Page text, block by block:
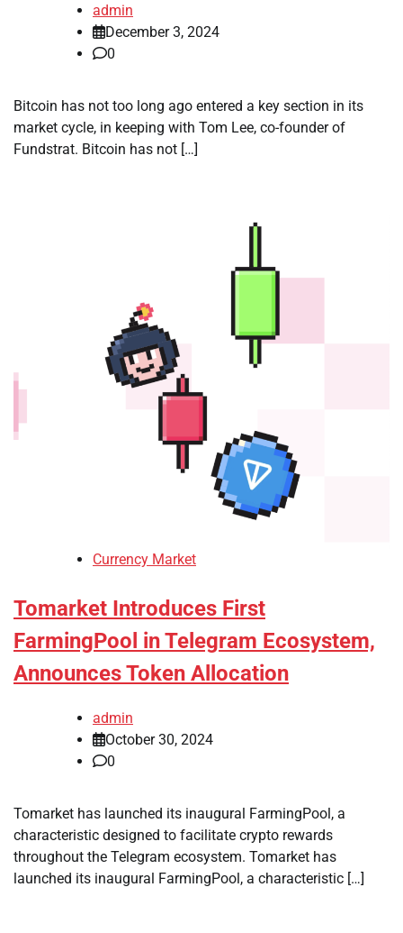
admin
December 3, 2024
0
Bitcoin has not too long ago entered a key section in its
market cycle, in keeping with Tom Lee, co-founder of
Fundstrat. Bitcoin has not […]
Currency Market
Tomarket Introduces First
FarmingPool in Telegram Ecosystem,
Announces Token Allocation
admin
October 30, 2024
0
Tomarket has launched its inaugural FarmingPool, a
characteristic designed to facilitate crypto rewards
throughout the Telegram ecosystem. Tomarket has
launched its inaugural FarmingPool, a characteristic […]